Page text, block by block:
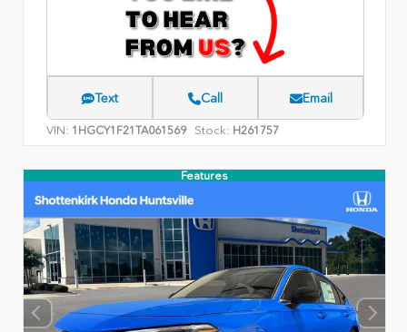
Text Call Email
VIN: 1HGCY1F21TA061569 Stock: H261757
Features